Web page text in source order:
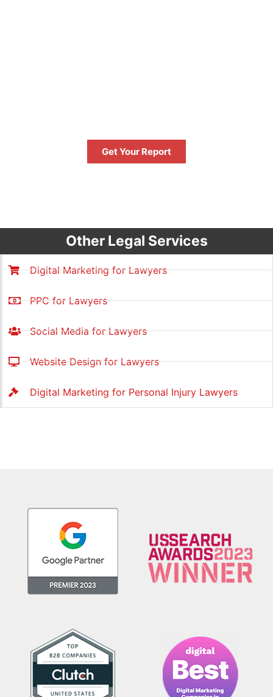
Get Your Report
Other Legal Services
Digital Marketing for Lawyers
PPC for Lawyers
Social Media for Lawyers
Website Design for Lawyers
Digital Marketing for Personal Injury Lawyers